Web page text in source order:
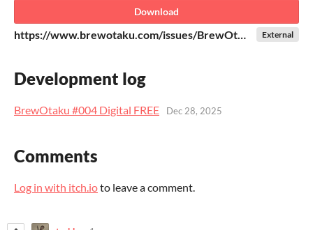
Download
External
Development log
BrewOtaku #004 Digital FREE Dec 28, 2025
Comments
Log in with itch.ioto leave a comment.